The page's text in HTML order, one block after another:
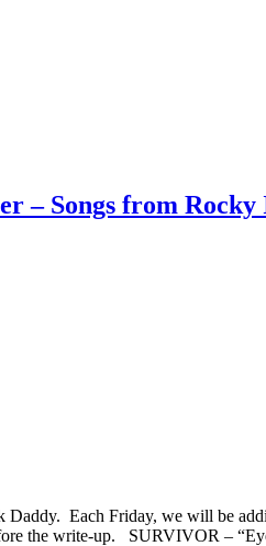
– Songs from
Each Friday, we will be
the write-up. SURVIVOR –